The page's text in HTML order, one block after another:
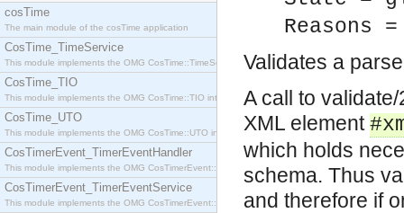
cosTime
The main module of the cosTime application
CosTime_TimeService
This module implements the OMG CosTime::TimeService interface.
CosTime_TIO
This module implements the OMG CosTime::TIO interface.
CosTime_UTO
This module implements the OMG CosTime::UTO interface.
CosTimerEvent_TimerEventHandler
This module implements the OMG CosTimerEvent::TimerEventHandler interface.
CosTimerEvent_TimerEventService
This module implements the OMG CosTimerEvent::TimerEventService interface.
Reasons
Validates a
A call to
XML element
which holds
schema. Thus
and therefore if